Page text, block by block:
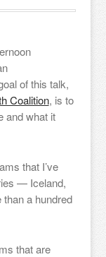
of this talk,
Coalition, is to
and what it
that I’ve
— Iceland,
a hundred
that are